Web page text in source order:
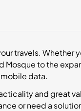
travels. Whether
to the
data.
and great
or need a